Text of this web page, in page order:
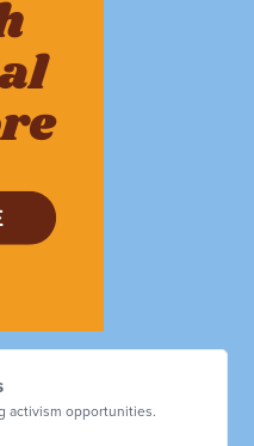
activism opportunities.